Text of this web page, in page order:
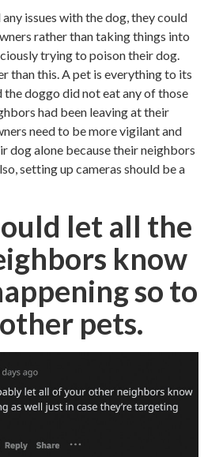
issues with the dog, they could
rather than taking things into
trying to poison their dog.
than this. A pet is everything to its
the doggo did not eat any of those
had been leaving at their
need to be more vigilant and
dog alone because their neighbors
setting up cameras should be a
let all the
know
so to
pets.